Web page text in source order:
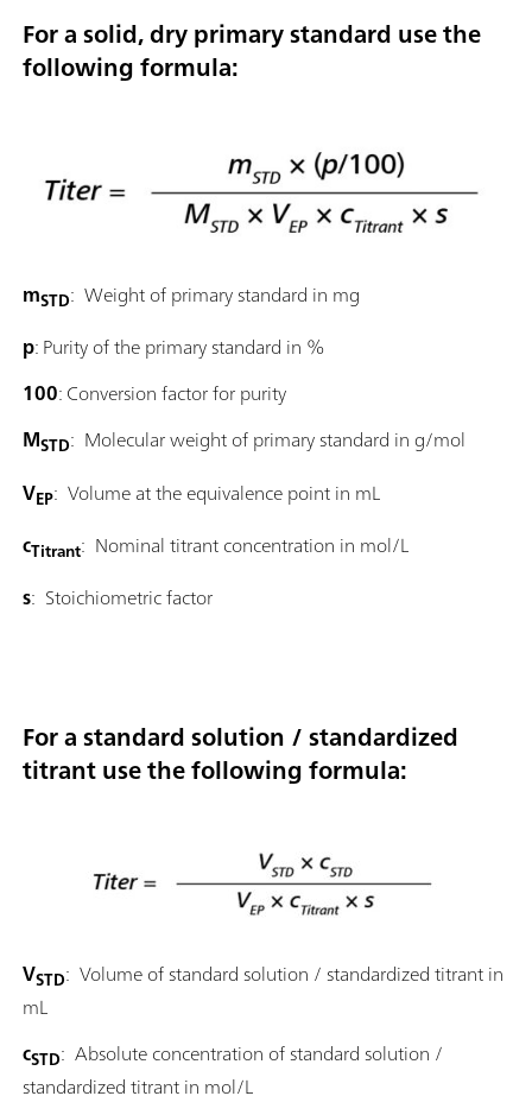
For a solid, dry primary standard use the
following formula:
mSTD: Weight of primary standard in mg
p: Purity of the primary standard in %
100: Conversion factor for purity
MSTD: Molecular weight of primary standard in g/mol
VEP: Volume at the equivalence point in mL
cTitrant: Nominal titrant concentration in mol/L
s: Stoichiometric factor
For a standard solution / standardized
titrant use the following formula:
VSTD: Volume of standard solution / standardized titrant in
mL
cSTD: Absolute concentration of standard solution /
standardized titrant in mol/L